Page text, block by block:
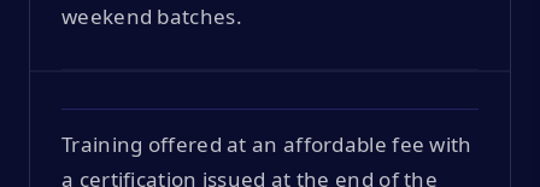
weekend batches.
Training offered at an affordable fee with
a certification issued at the end of the